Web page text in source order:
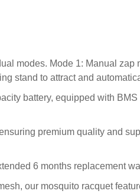
modes. Mode 1: Manual
stand to attract and
battery, equipped with
premium quality and
6 months replacement
our mosquito racquet